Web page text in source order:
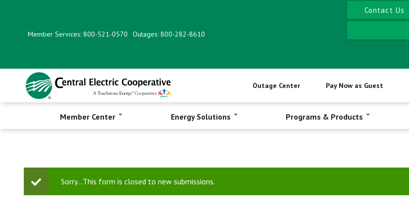
Member Services: 800-521-0570 Outages: 800-282-8610
Contact Us
Outage Center Pay Now as Guest
Member Center Energy Solutions Programs & Products
Status
Sorry…This form is closed to new submissions.